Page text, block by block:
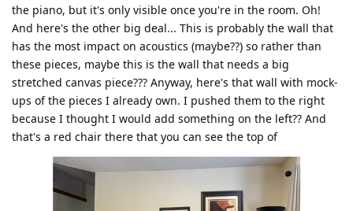
the piano, but it's only visible once you're in the room. Oh!
And here's the other big deal... This is probably the wall that
has the most impact on acoustics (maybe??) so rather than
these pieces, maybe this is the wall that needs a big
stretched canvas piece??? Anyway, here's that wall with mock-
ups of the pieces I already own. I pushed them to the right
because I thought I would add something on the left?? And
that's a red chair there that you can see the top of